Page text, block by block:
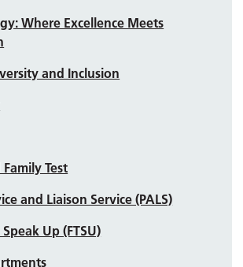
Where Excellence Meets
and Inclusion
Test
and Liaison Service (PALS)
Up (FTSU)